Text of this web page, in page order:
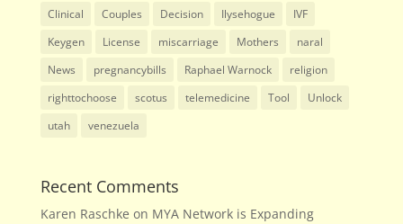
Clinical
Couples Decision Ilysehogue
IVF
Keygen
License miscarriage Mothers
naral
News
pregnancybills Raphael Warnock
religion
righttochoose
scotus telemedicine Tool
Unlock
utah
venezuela
Recent Comments
Karen Raschke on MYA Network is Expanding